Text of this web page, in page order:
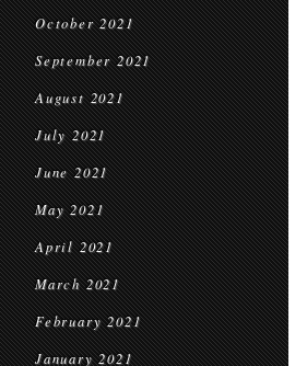
October 2021
September 2021
August 2021
July 2021
June 2021
May 2021
April 2021
March 2021
February 2021
January 2021